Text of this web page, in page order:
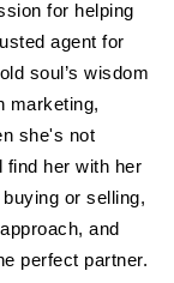
for helping
agent for
soul’s wisdom
marketing,
she's not
find her with her
or selling,
and
perfect partner.